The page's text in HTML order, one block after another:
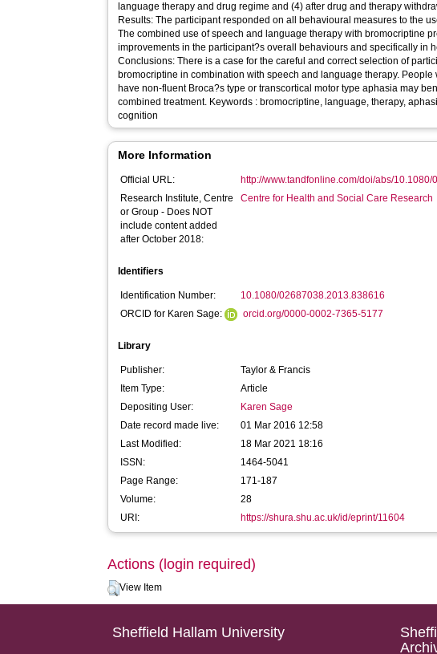
language therapy and drug regime and (4) after drug and therapy
Results: The participant responded on all behavioural measures to the
The combined use of speech and language therapy with bromocriptine
improvements in the participant?s overall behaviours and specifically in
Conclusions: There is a case for the careful and correct selection of
bromocriptine in combination with speech and language therapy. People
have non-fluent Broca?s type or transcortical motor type aphasia may
combined treatment. Keywords : bromocriptine, language, therapy,
cognition
More Information
Official URL:
http://www.tandfonline.com/doi/abs/10.1080/
Research Institute, Centre
or Group - Does NOT
include content added
after October 2018:
Centre for Health and Social Care Research
Identifiers
Identification Number:
10.1080/02687038.2013.838616
ORCID for Karen Sage:
orcid.org/0000-0002-7365-5177
Library
Publisher:
Taylor & Francis
Item Type:
Article
Depositing User:
Karen Sage
Date record made live:
01 Mar 2016 12:58
Last Modified:
18 Mar 2021 18:16
ISSN:
1464-5041
Page Range:
171-187
Volume:
28
URI:
https://shura.shu.ac.uk/id/eprint/11604
Actions (login required)
View Item
Sheffield Hallam University